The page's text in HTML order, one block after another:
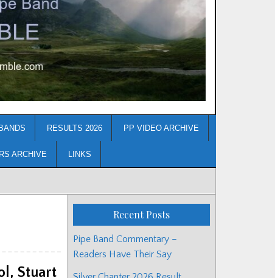
RESULTS 2026 PP VIDEO ARCHIVE
ARCHIVE LINKS
Stuart
Recent Posts
Pipe Band Commentary –
Readers Have Their Say